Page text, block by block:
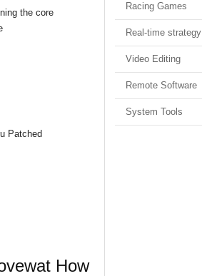
the core
Patched
How
Racing Games
Real-time strategy
Video Editing
Remote Software
System Tools